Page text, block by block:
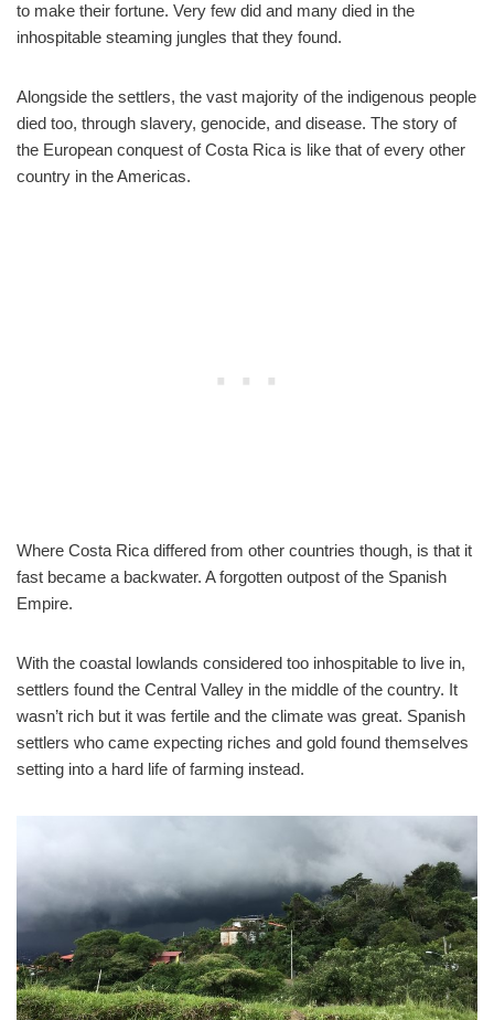
to make their fortune. Very few did and many died in the
inhospitable steaming jungles that they found.
Alongside the settlers, the vast majority of the indigenous people
died too, through slavery, genocide, and disease. The story of
the European conquest of Costa Rica is like that of every other
country in the Americas.
Where Costa Rica differed from other countries though, is that it
fast became a backwater. A forgotten outpost of the Spanish
Empire.
With the coastal lowlands considered too inhospitable to live in,
settlers found the Central Valley in the middle of the country. It
wasn’t rich but it was fertile and the climate was great. Spanish
settlers who came expecting riches and gold found themselves
setting into a hard life of farming instead.